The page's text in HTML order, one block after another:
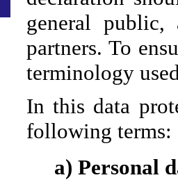
general public,
partners. To
terminology
In this data
following terms:
a) Personal